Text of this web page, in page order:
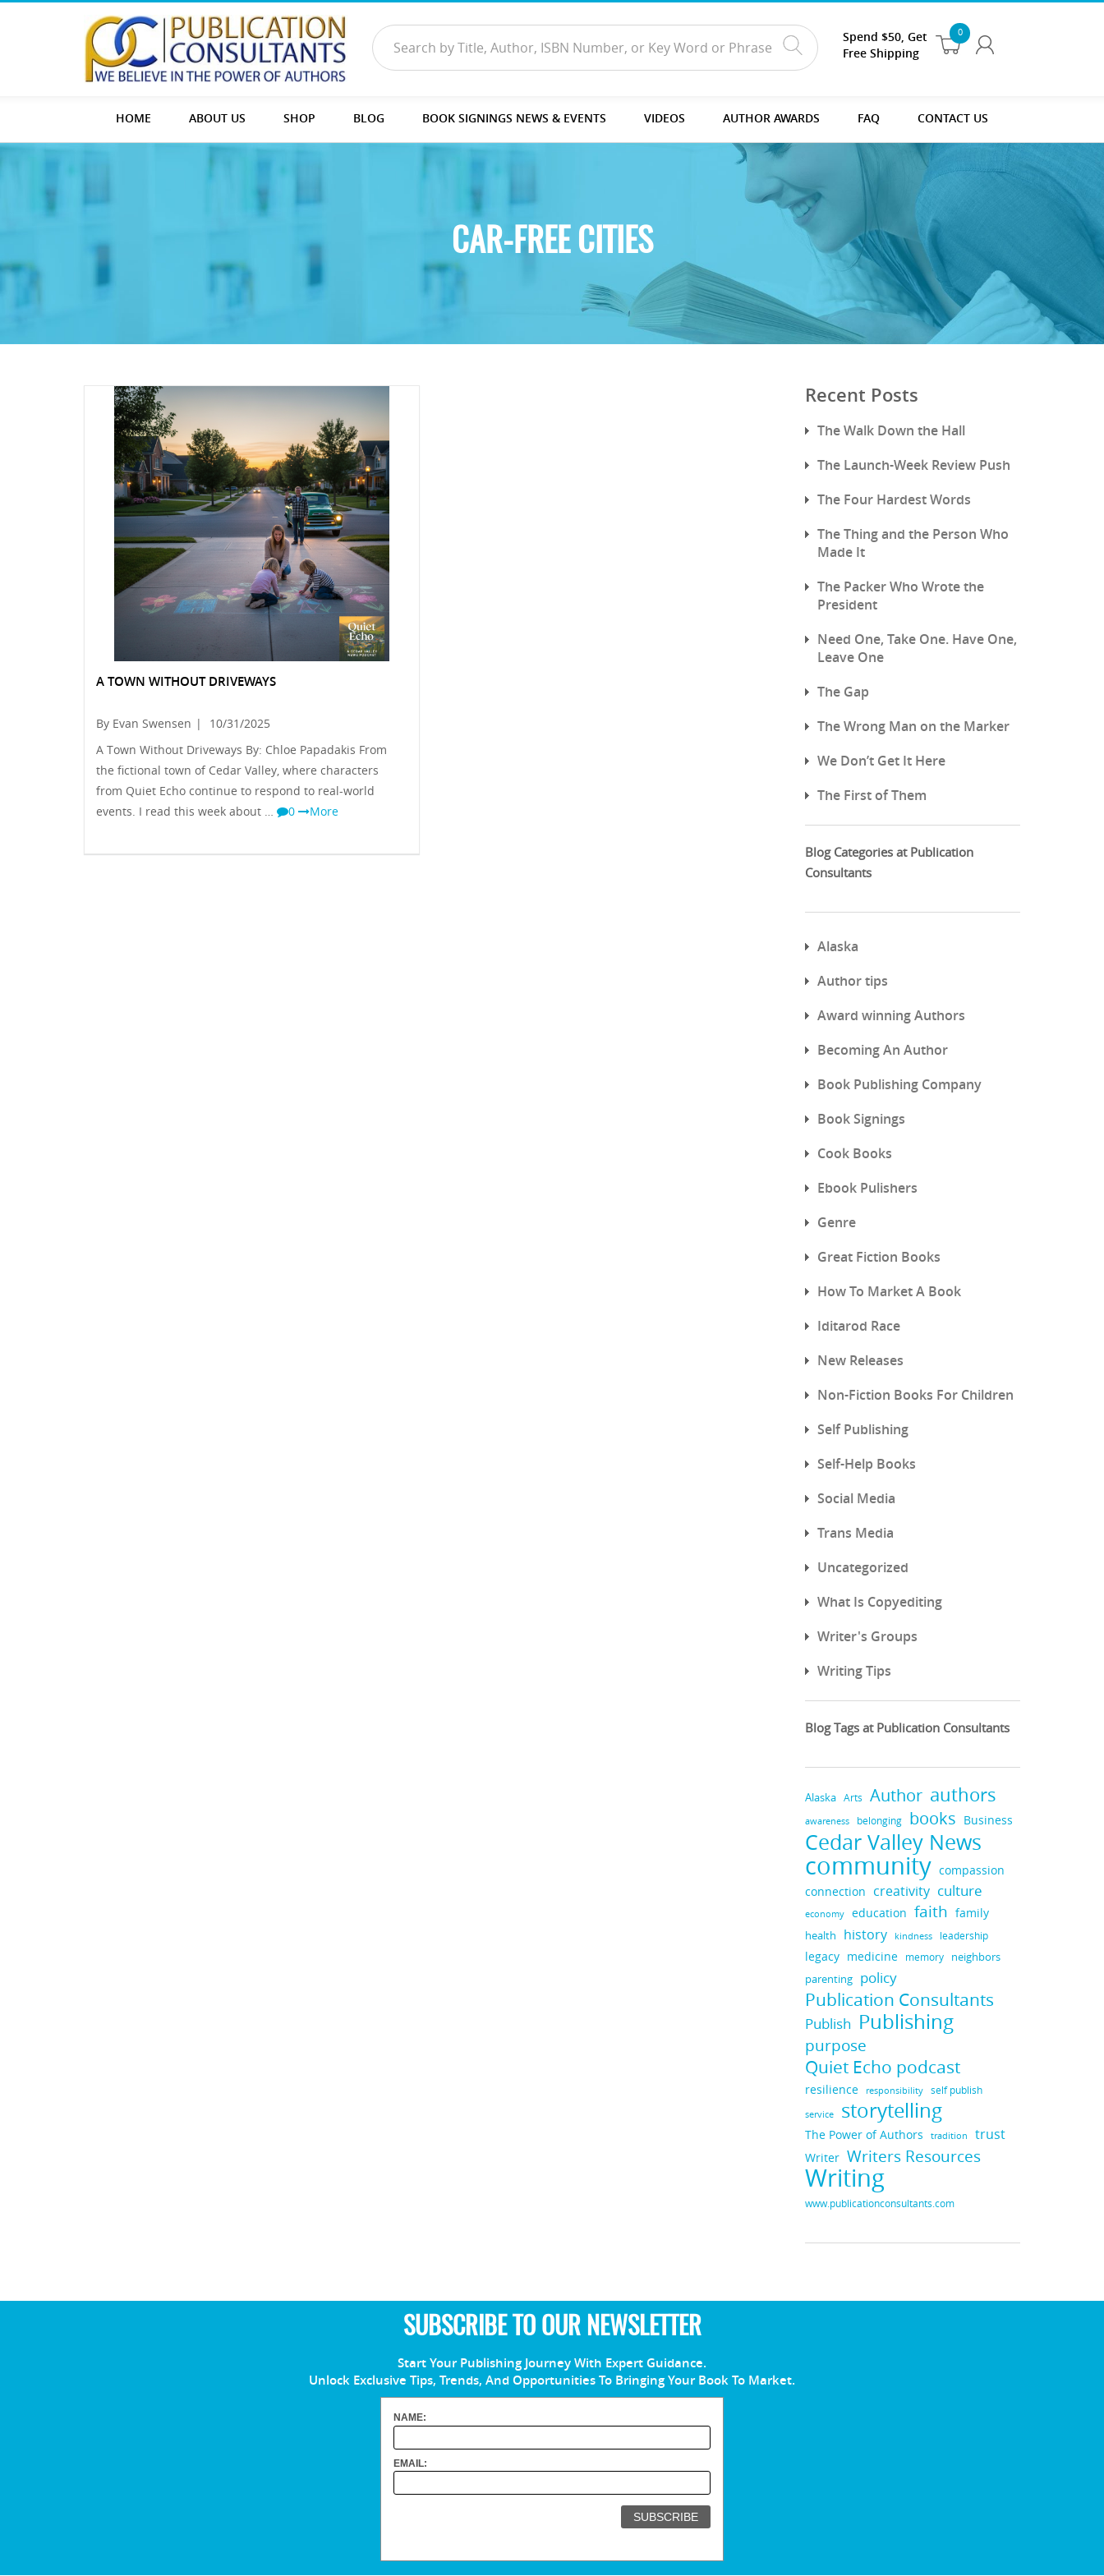
0
Spend $50, Get
Free Shipping
HOME ABOUT US SHOP BLOG BOOK SIGNINGS NEWS & EVENTS VIDEOS AUTHOR AWARDS FAQ CONTACT US
CAR-FREE CITIES
A TOWN WITHOUT DRIVEWAYS
By Evan Swensen |
10/31/2025
A Town Without Driveways By: Chloe Papadakis From
the fictional town of Cedar Valley, where characters
from Quiet Echo continue to respond to real-world
events. I read this week about …
0 More
Recent Posts
The Walk Down the Hall
The Launch-Week Review Push
The Four Hardest Words
The Thing and the Person Who
Made It
The Packer Who Wrote the
President
Need One, Take One. Have One,
Leave One
The Gap
The Wrong Man on the Marker
We Don’t Get It Here
The First of Them
Blog Categories at Publication
Consultants
Alaska
Author tips
Award winning Authors
Becoming An Author
Book Publishing Company
Book Signings
Cook Books
Ebook Pulishers
Genre
Great Fiction Books
How To Market A Book
Iditarod Race
New Releases
Non-Fiction Books For Children
Self Publishing
Self-Help Books
Social Media
Trans Media
Uncategorized
What Is Copyediting
Writer's Groups
Writing Tips
Blog Tags at Publication Consultants
Alaska Arts Author authors
awareness belonging books Business
Cedar Valley News
community compassion
connection creativity culture
economy education faith family
health history kindness leadership
legacy medicine memory neighbors
parenting policy
Publication Consultants
Publish Publishing
purpose
Quiet Echo podcast
resilience responsibility self publish
service storytelling
The Power of Authors tradition trust
Writer Writers Resources
Writing
www.publicationconsultants.com
SUBSCRIBE TO OUR NEWSLETTER
Start Your Publishing Journey With Expert Guidance.
Unlock Exclusive Tips, Trends, And Opportunities To Bringing Your Book To Market.
NAME:
EMAIL: